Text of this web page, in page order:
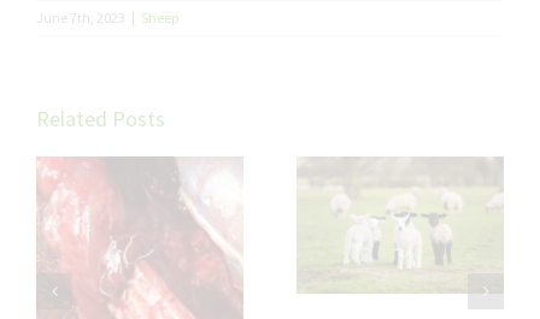
June 7th, 2023 | Sheep
Related Posts
Trace Elements in
Sheep: Small
Minerals, Big
Impact on Flock
Performance